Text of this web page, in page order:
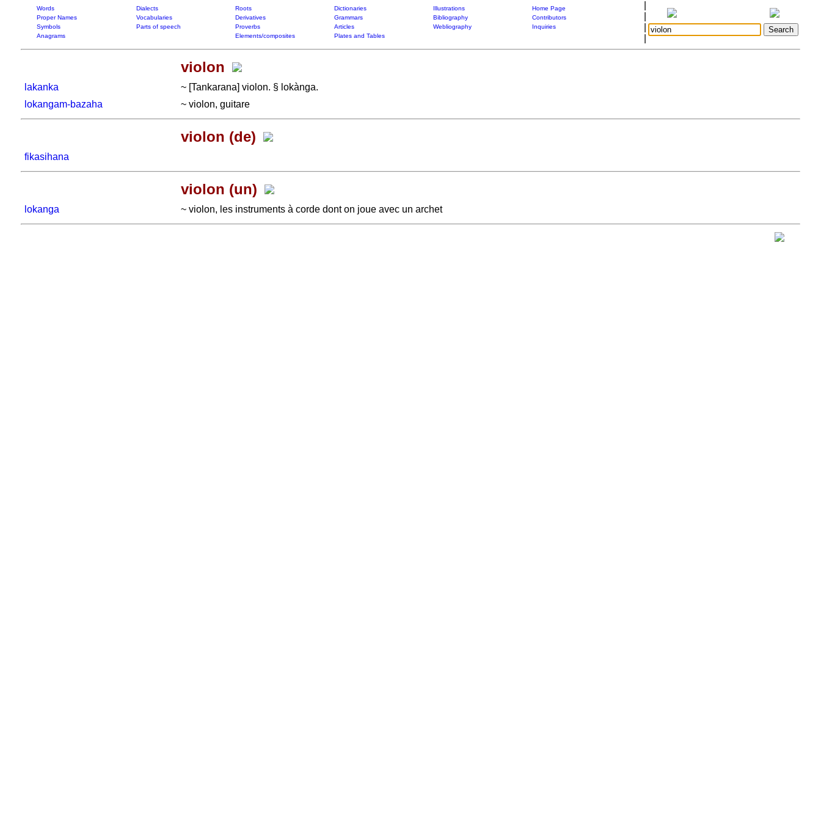
Words Dialects Roots Dictionaries Illustrations
Home Page
Proper Names
Vocabularies Derivatives Grammars Bibliography
Contributors
Symbols
Parts of speech Proverbs Articles Webliography
Inquiries
Anagrams
Elements/composites Plates and Tables
violon
lakanka
~ [Tankarana] violon. § lokànga.
lokangam-bazaha
~ violon, guitare
violon (de)
fikasihana
violon (un)
lokanga ~ violon, les instruments à corde dont on joue avec un archet